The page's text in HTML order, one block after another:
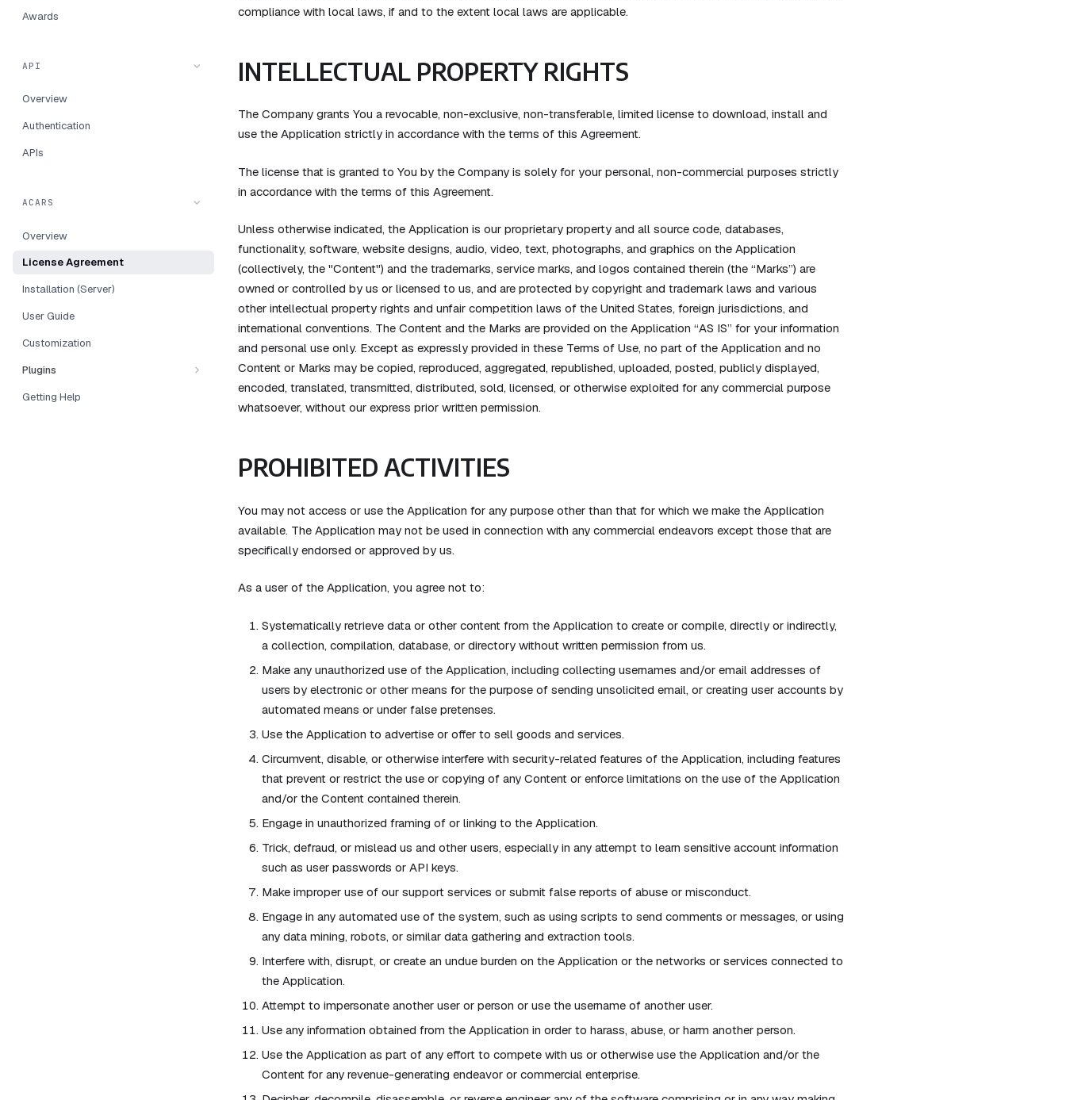
Awards
API
Overview
Authentication
APIs
ACARS
Overview
License Agreement
Installation (Server)
User Guide
Customization
Plugins
Getting Help
compliance with local laws, if and to the extent local laws are applicable.
INTELLECTUAL PROPERTY RIGHTS
The Company grants You a revocable, non-exclusive, non-transferable, limited license to download, install and
use the Application strictly in accordance with the terms of this Agreement.
The license that is granted to You by the Company is solely for your personal, non-commercial purposes strictly
in accordance with the terms of this Agreement.
Unless otherwise indicated, the Application is our proprietary property and all source code, databases,
functionality, software, website designs, audio, video, text, photographs, and graphics on the Application
(collectively, the "Content") and the trademarks, service marks, and logos contained therein (the “Marks”) are
owned or controlled by us or licensed to us, and are protected by copyright and trademark laws and various
other intellectual property rights and unfair competition laws of the United States, foreign jurisdictions, and
international conventions. The Content and the Marks are provided on the Application “AS IS” for your information
and personal use only. Except as expressly provided in these Terms of Use, no part of the Application and no
Content or Marks may be copied, reproduced, aggregated, republished, uploaded, posted, publicly displayed,
encoded, translated, transmitted, distributed, sold, licensed, or otherwise exploited for any commercial purpose
whatsoever, without our express prior written permission.
PROHIBITED ACTIVITIES
You may not access or use the Application for any purpose other than that for which we make the Application
available. The Application may not be used in connection with any commercial endeavors except those that are
specifically endorsed or approved by us.
As a user of the Application, you agree not to:
Systematically retrieve data or other content from the Application to create or compile, directly or indirectly,
a collection, compilation, database, or directory without written permission from us.
Make any unauthorized use of the Application, including collecting usernames and/or email addresses of
users by electronic or other means for the purpose of sending unsolicited email, or creating user accounts by
automated means or under false pretenses.
Use the Application to advertise or offer to sell goods and services.
Circumvent, disable, or otherwise interfere with security-related features of the Application, including features
that prevent or restrict the use or copying of any Content or enforce limitations on the use of the Application
and/or the Content contained therein.
Engage in unauthorized framing of or linking to the Application.
Trick, defraud, or mislead us and other users, especially in any attempt to learn sensitive account information
such as user passwords or API keys.
Make improper use of our support services or submit false reports of abuse or misconduct.
Engage in any automated use of the system, such as using scripts to send comments or messages, or using
any data mining, robots, or similar data gathering and extraction tools.
Interfere with, disrupt, or create an undue burden on the Application or the networks or services connected to
the Application.
Attempt to impersonate another user or person or use the username of another user.
Use any information obtained from the Application in order to harass, abuse, or harm another person.
Use the Application as part of any effort to compete with us or otherwise use the Application and/or the
Content for any revenue-generating endeavor or commercial enterprise.